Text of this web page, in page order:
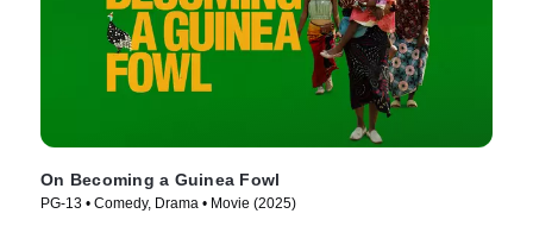
On Becoming a Guinea Fowl
PG-13 • Comedy, Drama • Movie (2025)